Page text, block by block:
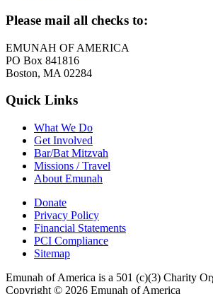
Please mail all checks to:
EMUNAH OF AMERICA
PO Box 841816
Boston, MA 02284
Quick Links
What We Do
Get Involved
Bar/Bat Mitzvah
Missions / Travel
About Emunah
Donate
Privacy Policy
Financial Statements
PCI Compliance
Sitemap
Emunah of America is a 501 (c)(3) Charity
Copyright © 2026 Emunah of America